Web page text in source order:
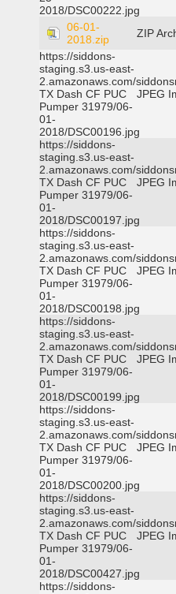
2018/DSC00222.jpg
06-01-
2018.zip
ZIP
https://siddons-
staging.s3.us-east-
2.amazonaws.com/
TX Dash CF PUC
Pumper 31979/06-
01-
2018/DSC00196.jpg
JPEG
https://siddons-
staging.s3.us-east-
2.amazonaws.com/
TX Dash CF PUC
Pumper 31979/06-
01-
2018/DSC00197.jpg
JPEG
https://siddons-
staging.s3.us-east-
2.amazonaws.com/
TX Dash CF PUC
Pumper 31979/06-
01-
2018/DSC00198.jpg
JPEG
https://siddons-
staging.s3.us-east-
2.amazonaws.com/
TX Dash CF PUC
Pumper 31979/06-
01-
2018/DSC00199.jpg
JPEG
https://siddons-
staging.s3.us-east-
2.amazonaws.com/
TX Dash CF PUC
Pumper 31979/06-
01-
2018/DSC00200.jpg
JPEG
https://siddons-
staging.s3.us-east-
2.amazonaws.com/
TX Dash CF PUC
Pumper 31979/06-
01-
2018/DSC00427.jpg
JPEG
https://siddons-